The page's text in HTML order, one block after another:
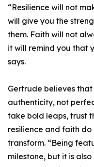
“Resilience will not
will give you the
them. Faith will not
it will remind you that
says.
Gertrude believes
authenticity, not
take bold leaps, trust
resilience and faith
transform. “Being
milestone, but it is